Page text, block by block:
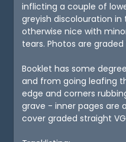
inflicting a couple of
greyish discolouration
otherwise nice with
tears. Photos are
Booklet has some
and from going leafing
edge and corners
grave - inner pages are
cover graded straight